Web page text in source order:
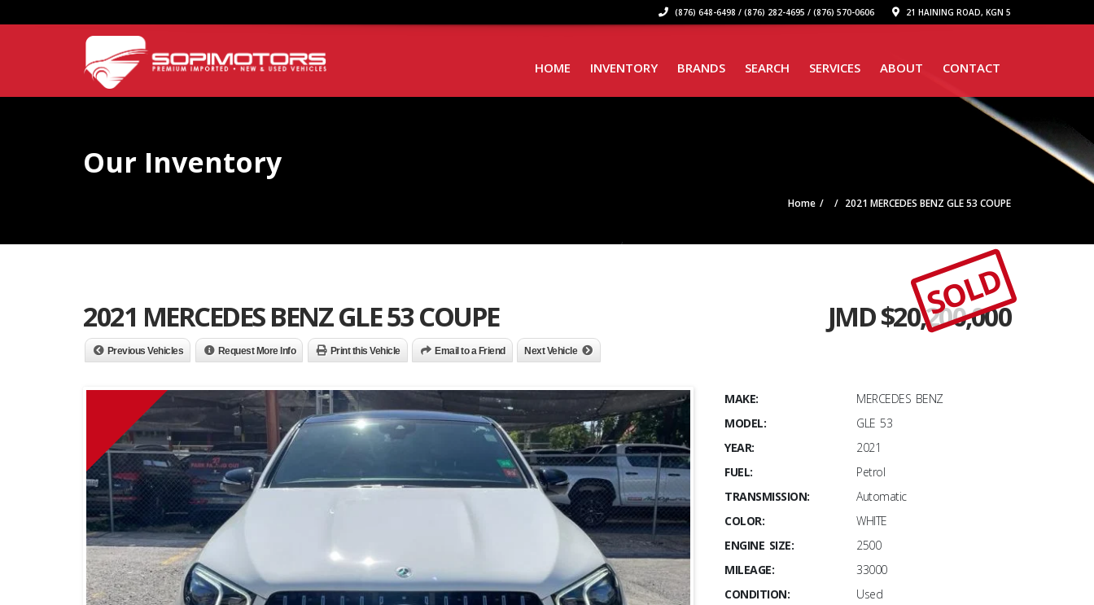
(876) 648-6498 / (876) 282-4695 / (876) 570-0606 21 HAINING ROAD, KGN 5
HOME INVENTORY BRANDS SEARCH SERVICES ABOUT CONTACT
Our Inventory
Home 2021 MERCEDES BENZ GLE 53 COUPE
2021 MERCEDES BENZ GLE 53 COUPE JMD $20,200,000
SOLD
Previous Vehicles Request More Info Print this Vehicle Email to a Friend Next Vehicle
MAKE:
MERCEDES BENZ
MODEL:
GLE 53
YEAR:
2021
FUEL:
Petrol
TRANSMISSION:
Automatic
COLOR:
WHITE
ENGINE SIZE:
2500
MILEAGE:
33000
CONDITION:
Used